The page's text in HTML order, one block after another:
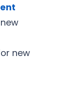
new